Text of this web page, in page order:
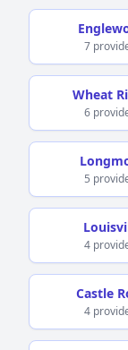
7
Wheat
6
5
4
Castle
4